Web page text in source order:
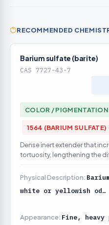
RECOMMENDED
Barium sulfate (barite)
CAS 7727-43-7
COLOR / PIGMENTATION
1564 (BARIUM SULFATE)
Dense inert extender that
tortuosity, lengthening the
contribution
Physical Description:
white or yellowish od…
Appearance: Fine, heavy